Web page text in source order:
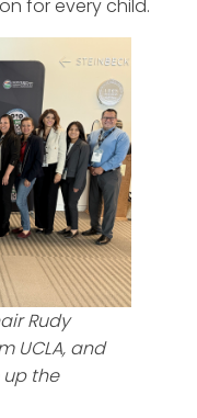
for every child.
Rudy
UCLA, and
the